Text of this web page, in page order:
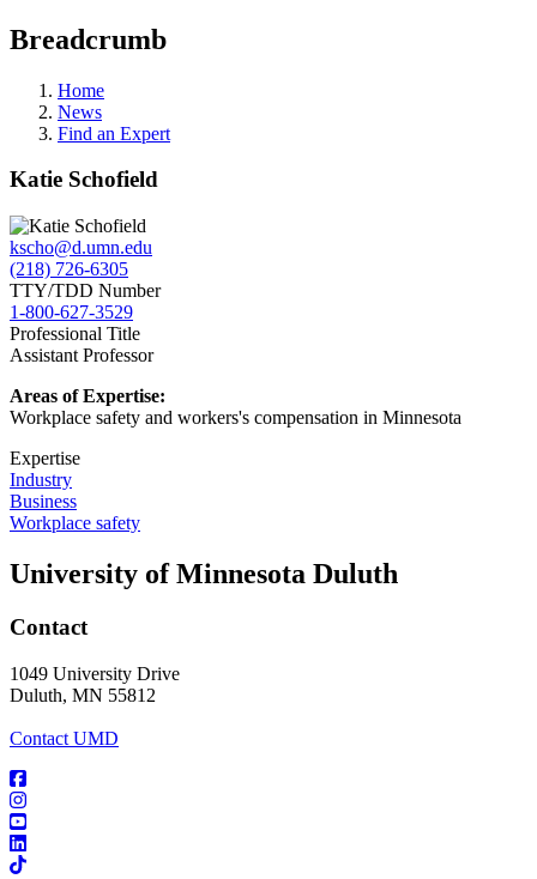
Breadcrumb
Home
News
Find an Expert
Katie Schofield
kscho@d.umn.edu
(218) 726-6305
TTY/TDD Number
1-800-627-3529
Professional Title
Assistant Professor
Areas of Expertise:
Workplace safety and workers's compensation in Minnesota
Expertise
Industry
Business
Workplace safety
University of Minnesota Duluth
Contact
1049 University Drive
Duluth, MN 55812
Contact UMD